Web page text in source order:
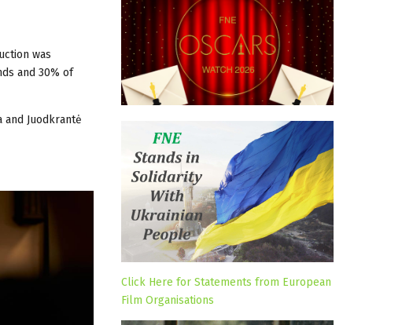
was
and 30% of
Juodkrantė
Click Here for Statements from European
Film Organisations